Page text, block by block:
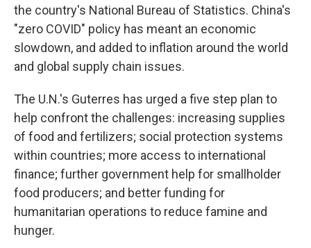
the country's National Bureau of Statistics. China's
"zero COVID" policy has meant an economic
slowdown, and added to inflation around the world
and global supply chain issues.
The U.N.'s Guterres has urged a five step plan to
help confront the challenges: increasing supplies
of food and fertilizers; social protection systems
within countries; more access to international
finance; further government help for smallholder
food producers; and better funding for
humanitarian operations to reduce famine and
hunger.